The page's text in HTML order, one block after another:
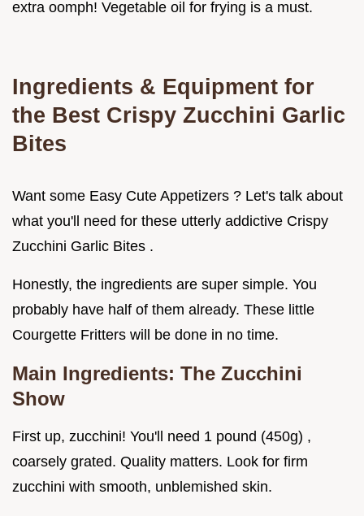
extra oomph! Vegetable oil for frying is a must.
Ingredients & Equipment for
the Best Crispy Zucchini Garlic
Bites
Want some Easy Cute Appetizers ? Let's talk about
what you'll need for these utterly addictive Crispy
Zucchini Garlic Bites .
Honestly, the ingredients are super simple. You
probably have half of them already. These little
Courgette Fritters will be done in no time.
Main Ingredients: The Zucchini
Show
First up, zucchini! You'll need 1 pound (450g) ,
coarsely grated. Quality matters. Look for firm
zucchini with smooth, unblemished skin.